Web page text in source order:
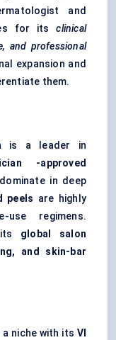
and
for itsclinical
and professional
expansion and
them.
is a leader in
-approved
in deep
peels are highly
regimens.
its global salon
and skin-bar
niche with its VI